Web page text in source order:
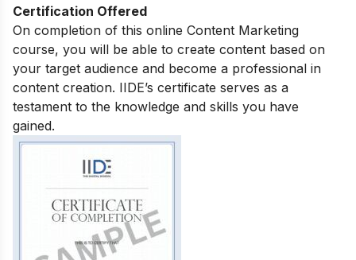
Certification Offered
On completion of this online Content Marketing
course, you will be able to create content based on
your target audience and become a professional in
content creation. IIDE’s certificate serves as a
testament to the knowledge and skills you have
gained.